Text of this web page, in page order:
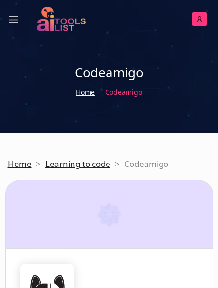
Codeamigo
Home Codeamigo
Home > Learning to code > Codeamigo